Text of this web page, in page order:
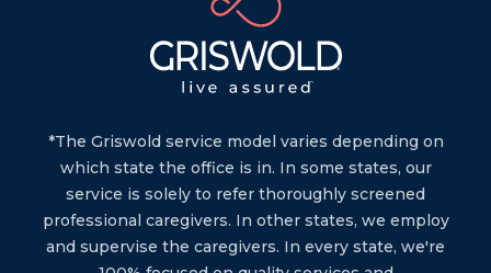
*The Griswold service model varies depending on
which state the office is in. In some states, our
service is solely to refer thoroughly screened
professional caregivers. In other states, we employ
and supervise the caregivers. In every state, we're